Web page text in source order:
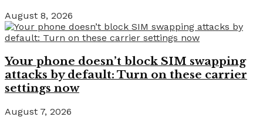
August 8, 2026
Your phone doesn’t block SIM swapping
attacks by default: Turn on these carrier
settings now
August 7, 2026